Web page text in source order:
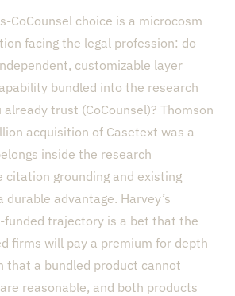
CoCounsel choice is a microcosm
facing the legal profession: do
customizable layer
bundled into the research
trust (CoCounsel)? Thomson
acquisition of Casetext was a
inside the research
citation grounding and existing
advantage. Harvey’s
funded trajectory is a bet that the
firms will pay a premium for depth
that a bundled product cannot
reasonable, and both products